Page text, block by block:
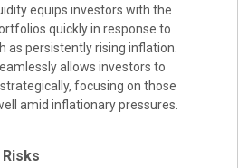
equips investors with the
quickly in response to
as persistently rising inflation.
allows investors to
focusing on those
amid inflationary pressures.